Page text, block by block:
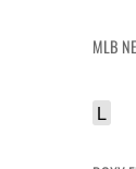
MLB
L